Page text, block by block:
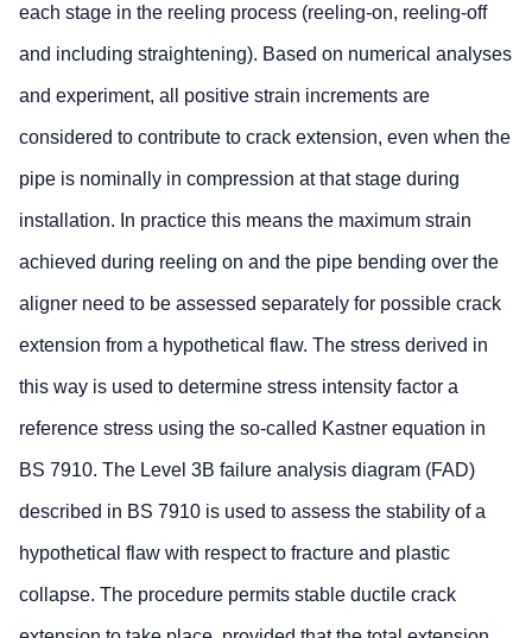
each stage in the reeling process (reeling-on, reeling-off
and including straightening). Based on numerical analyses
and experiment, all positive strain increments are
considered to contribute to crack extension, even when the
pipe is nominally in compression at that stage during
installation. In practice this means the maximum strain
achieved during reeling on and the pipe bending over the
aligner need to be assessed separately for possible crack
extension from a hypothetical flaw. The stress derived in
this way is used to determine stress intensity factor a
reference stress using the so-called Kastner equation in
BS 7910. The Level 3B failure analysis diagram (FAD)
described in BS 7910 is used to assess the stability of a
hypothetical flaw with respect to fracture and plastic
collapse. The procedure permits stable ductile crack